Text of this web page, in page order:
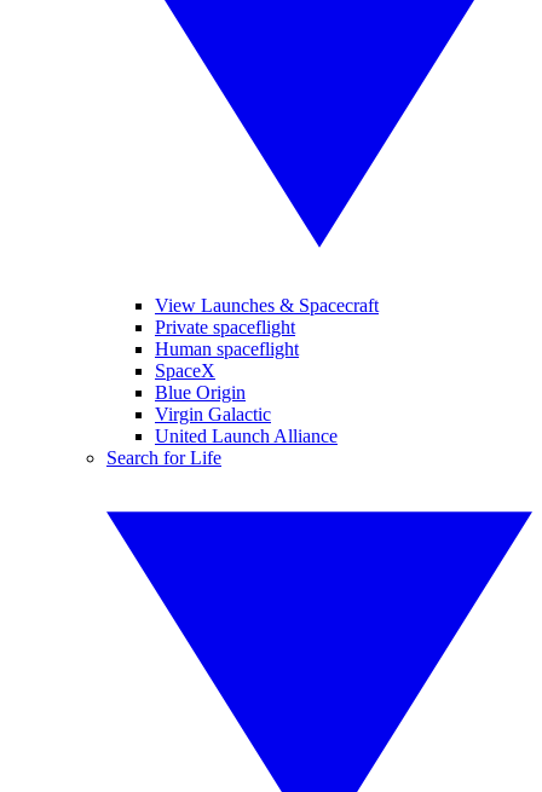
View Launches & Spacecraft
Private spaceflight
Human spaceflight
SpaceX
Blue Origin
Virgin Galactic
United Launch Alliance
Search for Life